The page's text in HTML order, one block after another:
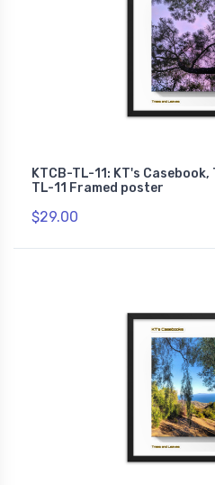
KTCB-TL-11: KT's
TL-11 Framed poster
$29.00